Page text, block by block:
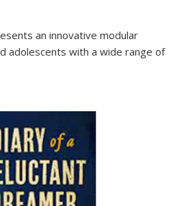
an innovative modular
adolescents with a wide range of